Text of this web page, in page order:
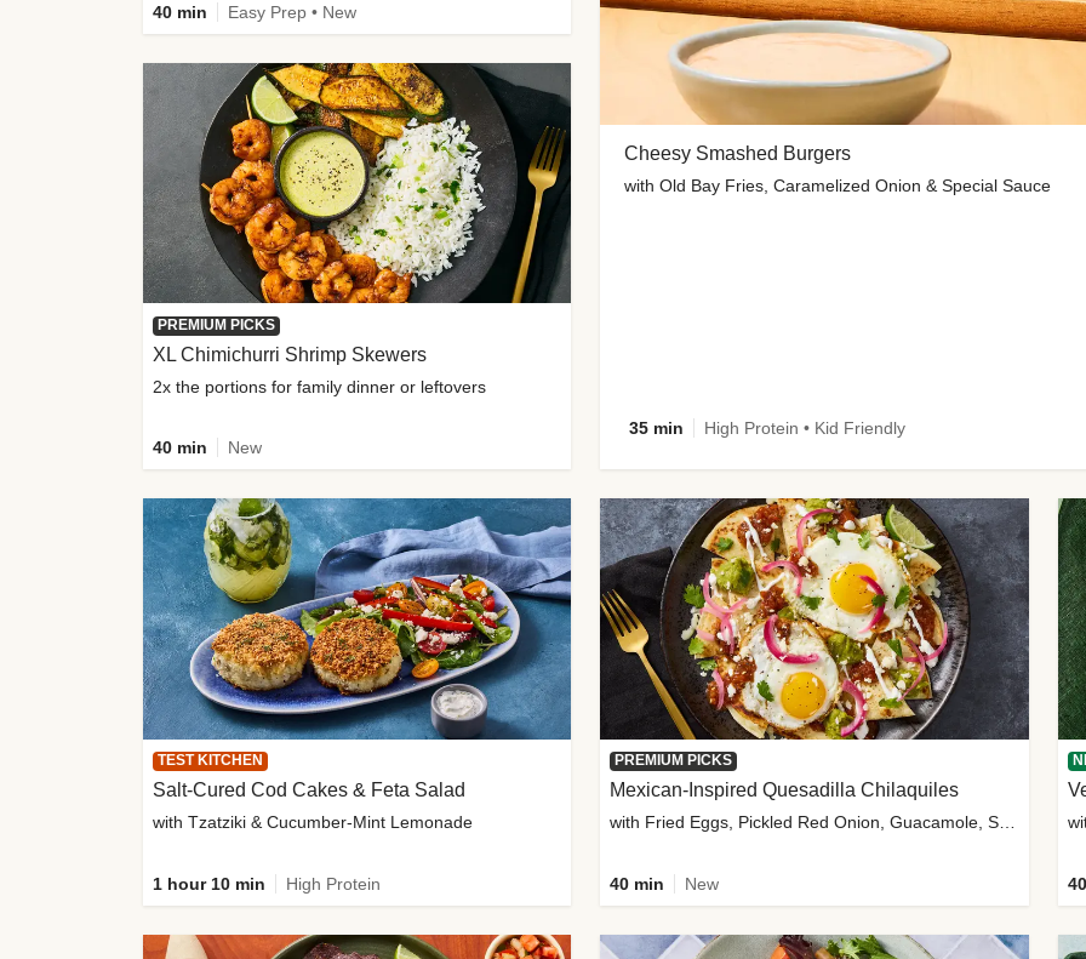
Cheesy Smashed Burgers
with Old Bay Fries, Caramelized Onion & Special Sauce
35 min High Protein • Kid Friendly
40 min Easy Prep • New
PREMIUM PICKS
XL Chimichurri Shrimp Skewers
2x the portions for family dinner or leftovers
40 min New
TEST KITCHEN
Salt-Cured Cod Cakes & Feta Salad
with Tzatziki & Cucumber-Mint Lemonade
1 hour 10 min High Protein
PREMIUM PICKS
Mexican-Inspired Quesadilla Chilaquiles
with Fried Eggs, Pickled Red Onion, Guacamole, Salsa & Cotija
40 min New